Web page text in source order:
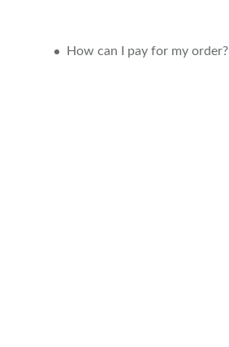
How can I pay for my order?